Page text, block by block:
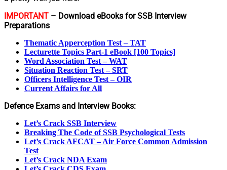
IMPORTANT – Download eBooks for SSB Interview
Preparations
Thematic Apperception Test – TAT
Lecturette Topics Part-1 eBook [100 Topics]
Word Association Test – WAT
Situation Reaction Test – SRT
Officers Intelligence Test – OIR
Current Affairs for All
Defence Exams and Interview Books:
Let’s Crack SSB Interview
Breaking The Code of SSB Psychological Tests
Let’s Crack AFCAT – Air Force Common Admission
Test
Let’s Crack NDA Exam